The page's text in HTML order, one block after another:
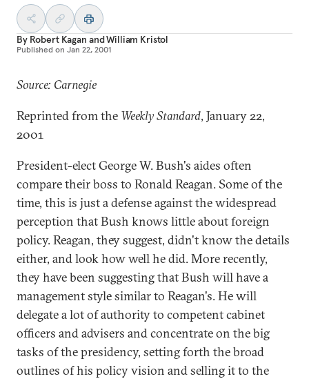
By Robert Kagan andWilliam Kristol
Published on Jan 22, 2001
Source: Carnegie
Reprinted from the Weekly Standard, January 22,
2001
President-elect George W. Bush's aides often
compare their boss to Ronald Reagan. Some of the
time, this is just a defense against the widespread
perception that Bush knows little about foreign
policy. Reagan, they suggest, didn't know the details
either, and look how well he did. More recently,
they have been suggesting that Bush will have a
management style similar to Reagan's. He will
delegate a lot of authority to competent cabinet
officers and advisers and concentrate on the big
tasks of the presidency, setting forth the broad
outlines of his policy vision and selling it to the